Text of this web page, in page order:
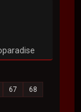
67
68